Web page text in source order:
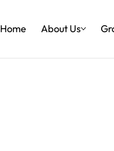
Home About Us